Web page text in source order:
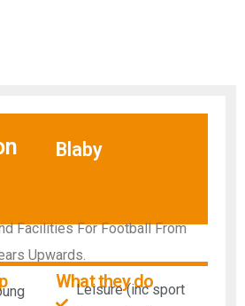
Blaby
Facilities For Football From
Upwards.
What they do
Leisure (inc sport